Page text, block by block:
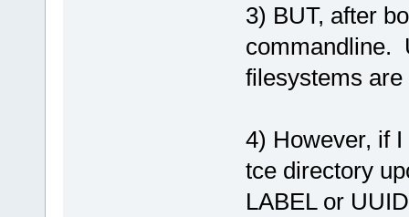
3) BUT, after
commandline.
filesystems are
4) However, if
tce directory
LABEL or